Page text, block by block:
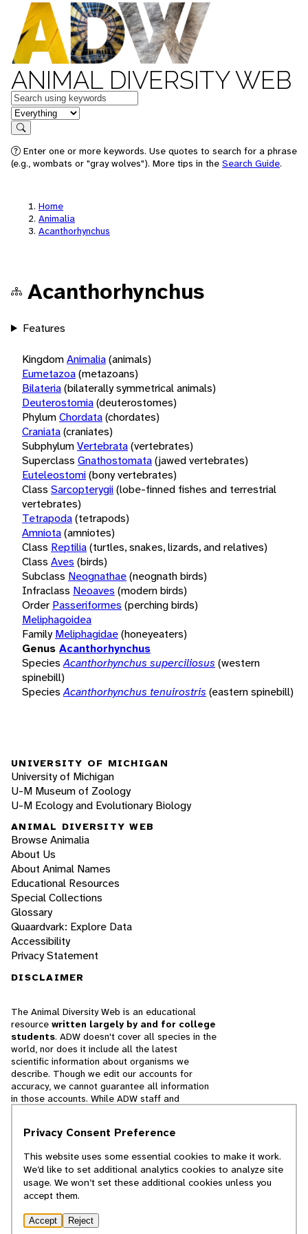
ANIMAL DIVERSITY WEB
Keywords
in feature
Search
Enter one or more keywords. Use quotes to search for a phrase
(e.g., wombats or "gray wolves"). More tips in the Search Guide.
Home
Animalia
Acanthorhynchus
Acanthorhynchus
Features
KingdomAnimalia(animals)
Eumetazoa(metazoans)
Bilateria(bilaterally symmetrical animals)
Deuterostomia(deuterostomes)
PhylumChordata(chordates)
Craniata(craniates)
SubphylumVertebrata(vertebrates)
Superclass Gnathostomata(jawed vertebrates)
Euteleostomi(bony vertebrates)
Class Sarcopterygii(lobe-finned fishes and terrestrial
vertebrates)
Tetrapoda(tetrapods)
Amniota(amniotes)
Class Reptilia(turtles, snakes, lizards, and relatives)
Class Aves (birds)
Subclass Neognathae(neognath birds)
Infraclass Neoaves (modern birds)
Order Passeriformes (perching birds)
Meliphagoidea
Family Meliphagidae(honeyeaters)
Genus Acanthorhynchus
Species Acanthorhynchus superciliosus (western
spinebill)
Species Acanthorhynchus tenuirostris (eastern spinebill)
UNIVERSITY OF MICHIGAN
University of Michigan
U-M Museum of Zoology
U-M Ecology and Evolutionary Biology
ANIMAL DIVERSITY WEB
Browse Animalia
About Us
About Animal Names
Educational Resources
Special Collections
Glossary
Quaardvark: Explore Data
Accessibility
Privacy Statement
DISCLAIMER
The Animal Diversity Web is an educational
resource written largely by and for college
students. ADW doesn't cover all species in the
world, nor does it include all the latest
scientific information about organisms we
describe. Though we edit our accounts for
accuracy, we cannot guarantee all information
in those accounts. While ADW staff and
cannot necessarily endorse the contents of
© 2025, Regents of the University of Michigan
Privacy Consent Preference
This website uses some essential cookies to make it work.
We’d like to set additional analytics cookies to analyze site
usage. We won’t set these additional cookies unless you
accept them.
Accept Reject